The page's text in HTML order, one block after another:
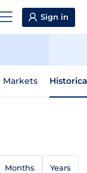
Sign in
Markets
Months Years